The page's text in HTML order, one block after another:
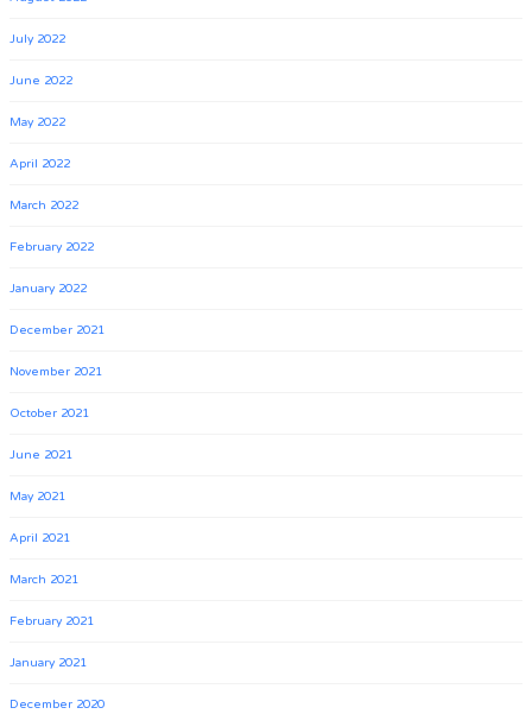
July 2022
June 2022
May 2022
April 2022
March 2022
February 2022
January 2022
December 2021
November 2021
October 2021
June 2021
May 2021
April 2021
March 2021
February 2021
January 2021
December 2020